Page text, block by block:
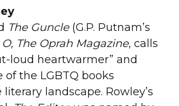
The Guncle(G.P. Putnam’s
O, The Oprah Magazine, calls
loud heartwarmer” and
of the LGBTQ books
landscape. Rowley’s